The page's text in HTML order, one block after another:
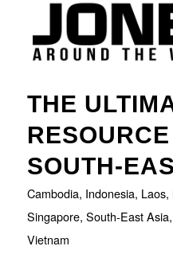
THE
SOUTH-
Cambodia, Indonesia, Laos,
Singapore, South-East Asia,
Vietnam